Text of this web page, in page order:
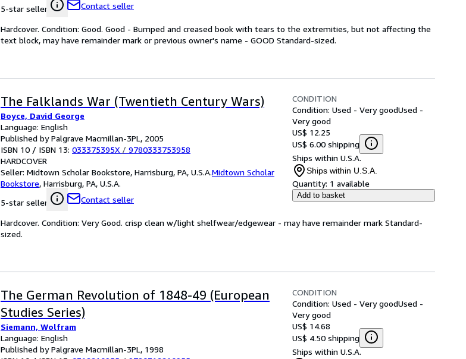
5-star seller
Contact seller
Hardcover. Condition: Good. Good - Bumped and creased book with tears to the extremities, but not affecting the
text block, may have remainder mark or previous owner's name - GOOD Standard-sized.
The Falklands War (Twentieth Century Wars)
Boyce, David George
Language: English
Published by Palgrave Macmillan-3PL, 2005
ISBN 10 / ISBN 13: 033375395X / 9780333753958
HARDCOVER
Seller: Midtown Scholar Bookstore, Harrisburg, PA, U.S.A.Midtown Scholar
Bookstore, Harrisburg, PA, U.S.A.
5-star seller
Contact seller
CONDITION
Condition: Used - Very goodUsed -
Very good
US$ 12.25
US$ 6.00 shipping
Ships within U.S.A.
Ships within U.S.A.
Quantity: 1 available
Add to basket
Hardcover. Condition: Very Good. crisp clean w/light shelfwear/edgewear - may have remainder mark Standard-
sized.
The German Revolution of 1848-49 (European
Studies Series)
Siemann, Wolfram
Language: English
Published by Palgrave Macmillan-3PL, 1998
CONDITION
Condition: Used - Very goodUsed -
Very good
US$ 14.68
US$ 4.50 shipping
Ships within U.S.A.